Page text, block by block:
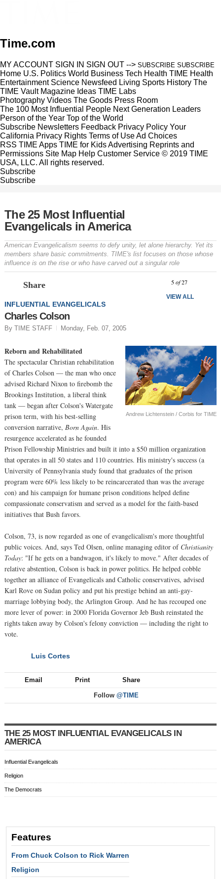
Time.com
MY ACCOUNT SIGN IN SIGN OUT --> SUBSCRIBE SUBSCRIBE
Home U.S. Politics World Business Tech Health TIME Health
Entertainment Science Newsfeed Living Sports History The
TIME Vault Magazine Ideas TIME Labs
Photography Videos The Goods Press Room
The 100 Most Influential People Next Generation Leaders
Person of the Year Top of the World
Subscribe Newsletters Feedback Privacy Policy Your
California Privacy Rights Terms of UseAd Choices
RSS TIME Apps TIME for KidsAdvertising Reprints and
Permissions Site Map Help Customer Service © 2019 TIME
USA, LLC. All rights reserved.
Subscribe
Subscribe
The 25 Most Influential
Evangelicals in America
American Evangelicalism seems to defy unity, let alone hierarchy. Yet its
members share basic commitments. TIME's list focuses on those whose
influence is on the rise or who have carved out a singular role
Share 5of27
VIEW ALL
INFLUENTIAL EVANGELICALS
Charles Colson
By TIME STAFF Monday, Feb. 07, 2005
Andrew Lichtenstein / Corbis for TIME
Reborn and Rehabilitated
The spectacular Christian rehabilitation
of Charles Colson — the man who once
advised Richard Nixon to firebomb the
Brookings Institution, a liberal think
tank — began after Colson's Watergate
prison term, with his best-selling
conversion narrative, Born Again. His
resurgence accelerated as he founded
Prison Fellowship Ministries and built it into a $50 million organization
that operates in all 50 states and 110 countries. His ministry's success (a
University of Pennsylvania study found that graduates of the prison
program were 60% less likely to be reincarcerated than was the average
con) and his campaign for humane prison conditions helped define
compassionate conservatism and served as a model for the faith-based
initiatives that Bush favors.
Colson, 73, is now regarded as one of evangelicalism's more thoughtful
public voices. And, says Ted Olsen, online managing editor of Christianity
Today: "If he gets on a bandwagon, it's likely to move." After decades of
relative abstention, Colson is back in power politics. He helped cobble
together an alliance of Evangelicals and Catholic conservatives, advised
Karl Rove on Sudan policy and put his prestige behind an anti-gay-
marriage lobbying body, the Arlington Group. And he has recouped one
more lever of power: in 2000 Florida Governor Jeb Bush reinstated the
rights taken away by Colson's felony conviction — including the right to
vote.
Luis Cortes
Email Print Share
Follow @TIME
THE 25 MOST INFLUENTIAL EVANGELICALS IN
AMERICA
Influential Evangelicals
Religion
The Democrats
Features
From Chuck Colson to Rick Warren
Religion